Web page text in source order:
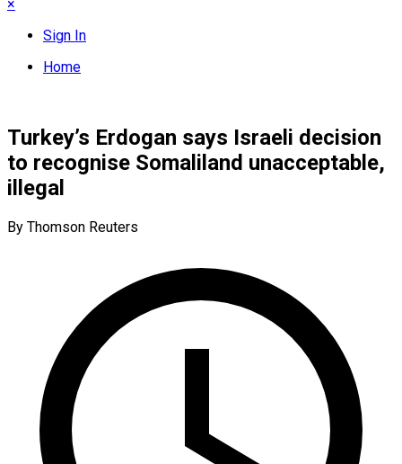
×
Sign In
Home
Turkey’s Erdogan says Israeli decision
to recognise Somaliland unacceptable,
illegal
By Thomson Reuters